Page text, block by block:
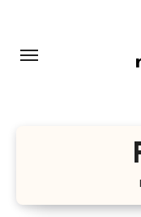
content